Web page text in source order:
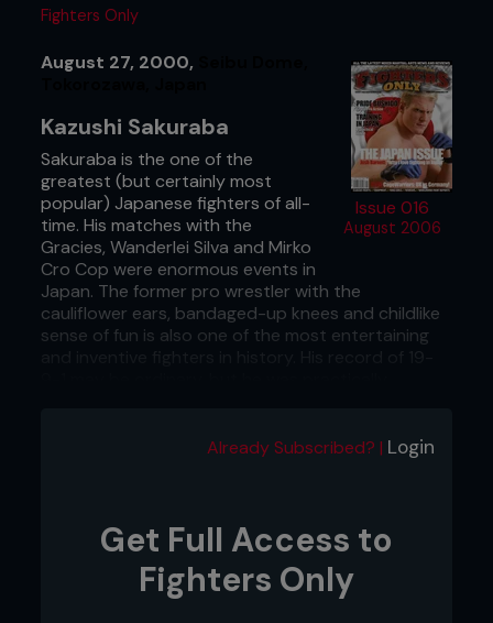
Fighters Only
Issue 016
August 2006
August 27, 2000,
Kazushi Sakuraba
Sakuraba is the one of the
greatest (but certainly most
popular) Japanese fighters of all-
time. His matches with the
Gracies, Wanderlei Silva and Mirko
Cro Cop were enormous events in
Japan. The former pro wrestler with the
cauliflower ears, bandaged-up knees and childlike
sense of fun is also one of the most entertaining
hands of bigger fighters such as Silva, Antonio
retired in 2003. A recent jump to K-1 Hero’s
indicates he plans to carry on fighting for a few
Already Subscribed? | Login
Get Full Access to
Fighters Only